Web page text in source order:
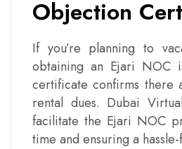
Objection
If you’re planning to
obtaining an Ejari NOC
certificate confirms there
rental dues. Dubai
facilitate the Ejari NOC
time and ensuring a